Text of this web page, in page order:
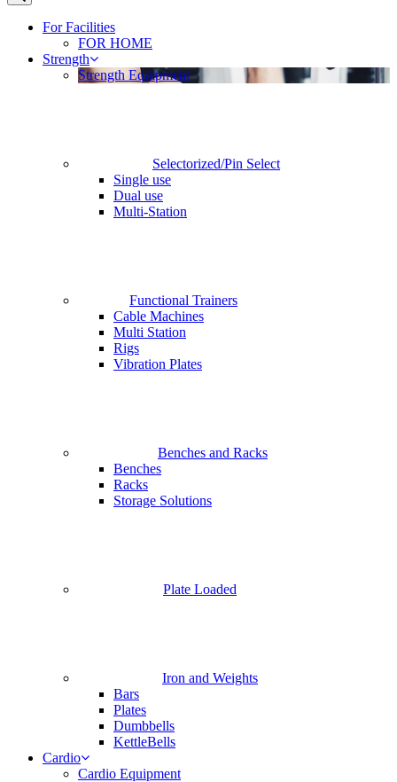
For Facilities
FOR HOME
Strength
Strength Equipment
Selectorized/Pin Select
Single use
Dual use
Multi-Station
Functional Trainers
Cable Machines
Multi Station
Rigs
Vibration Plates
Benches and Racks
Benches
Racks
Storage Solutions
Plate Loaded
Iron and Weights
Bars
Plates
Dumbbells
KettleBells
Cardio
Cardio Equipment